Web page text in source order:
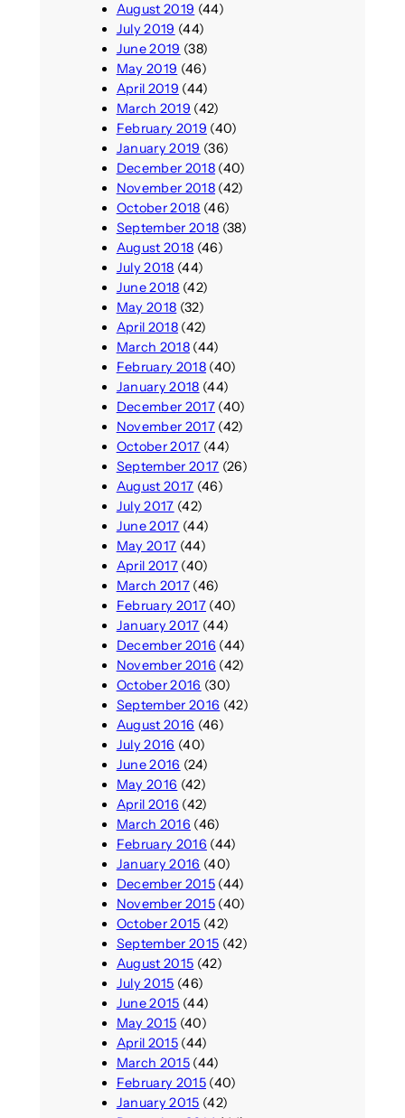
August 2019 (44)
July 2019 (44)
June 2019 (38)
May 2019 (46)
April 2019 (44)
March 2019 (42)
February 2019 (40)
January 2019 (36)
December 2018(40)
November 2018(42)
October 2018 (46)
September 2018 (38)
August 2018 (46)
July 2018 (44)
June 2018 (42)
May 2018 (32)
April 2018(42)
March 2018(44)
February 2018(40)
January 2018 (44)
December 2017(40)
November 2017(42)
October 2017 (44)
September 2017 (26)
August 2017 (46)
July 2017 (42)
June 2017 (44)
May 2017 (44)
April 2017(40)
March 2017(46)
February 2017(40)
January 2017 (44)
December 2016 (44)
November 2016 (42)
October 2016 (30)
September 2016 (42)
August 2016 (46)
July 2016 (40)
June 2016 (24)
May 2016 (42)
April 2016 (42)
March 2016 (46)
February 2016 (44)
January 2016 (40)
December 2015(44)
November 2015(40)
October 2015 (42)
September 2015 (42)
August 2015 (42)
July 2015 (46)
June 2015 (44)
May 2015 (40)
April 2015(44)
March 2015(44)
February 2015(40)
January 2015 (42)